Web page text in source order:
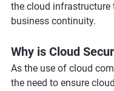
the cloud infrastructure
business continuity.
Why is Cloud
As the use of cloud
the need to ensure